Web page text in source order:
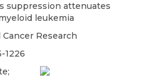
suppression attenuates
leukemia
Research
1226